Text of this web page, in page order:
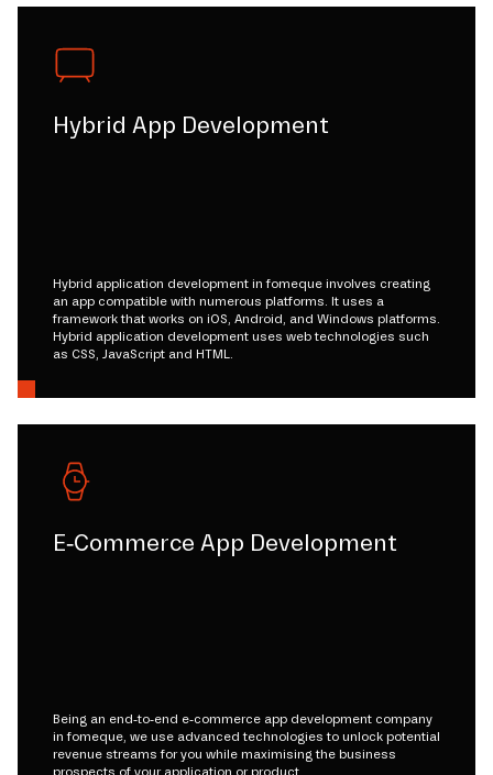
Hybrid App Development
Hybrid application development in fomeque involves creating
an app compatible with numerous platforms. It uses a
framework that works on iOS, Android, and Windows platforms.
Hybrid application development uses web technologies such
as CSS, JavaScript and HTML.
E-Commerce App Development
Being an end-to-end e-commerce app development company
in fomeque, we use advanced technologies to unlock potential
revenue streams for you while maximising the business
prospects of your application or product.